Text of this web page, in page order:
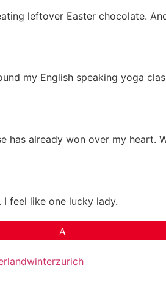
leftover Easter chocolate.
my English speaking yoga
has already won over my heart.
feel like one lucky lady.
winterzurich